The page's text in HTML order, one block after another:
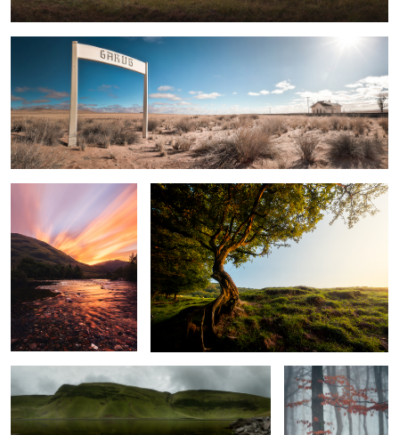
2
Sunset By The River Coe The Old Tree
Llyn y Fan Fach
Autumn Forest In
Fog